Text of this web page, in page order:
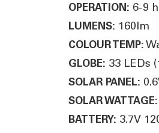
OPERATION: 6-9
LUMENS: 160lm
COLOUR TEMP:
GLOBE: 33 LEDs
SOLAR PANEL:
SOLAR WATTAGE:
BATTERY: 3.7V